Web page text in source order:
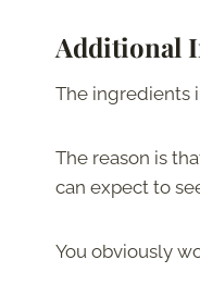
Additional
The ingredients
The reason is
can expect to
You obviously